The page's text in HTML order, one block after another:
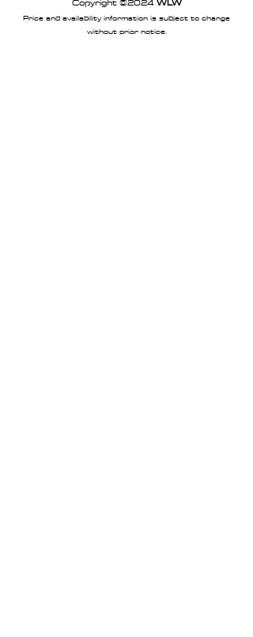
Price and availability information is subject to change
without prior notice.